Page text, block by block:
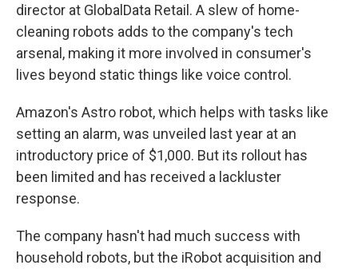
director at GlobalData Retail. A slew of home-
cleaning robots adds to the company's tech
arsenal, making it more involved in consumer's
lives beyond static things like voice control.
Amazon's Astro robot, which helps with tasks like
setting an alarm, was unveiled last year at an
introductory price of $1,000. But its rollout has
been limited and has received a lackluster
response.
The company hasn't had much success with
household robots, but the iRobot acquisition and